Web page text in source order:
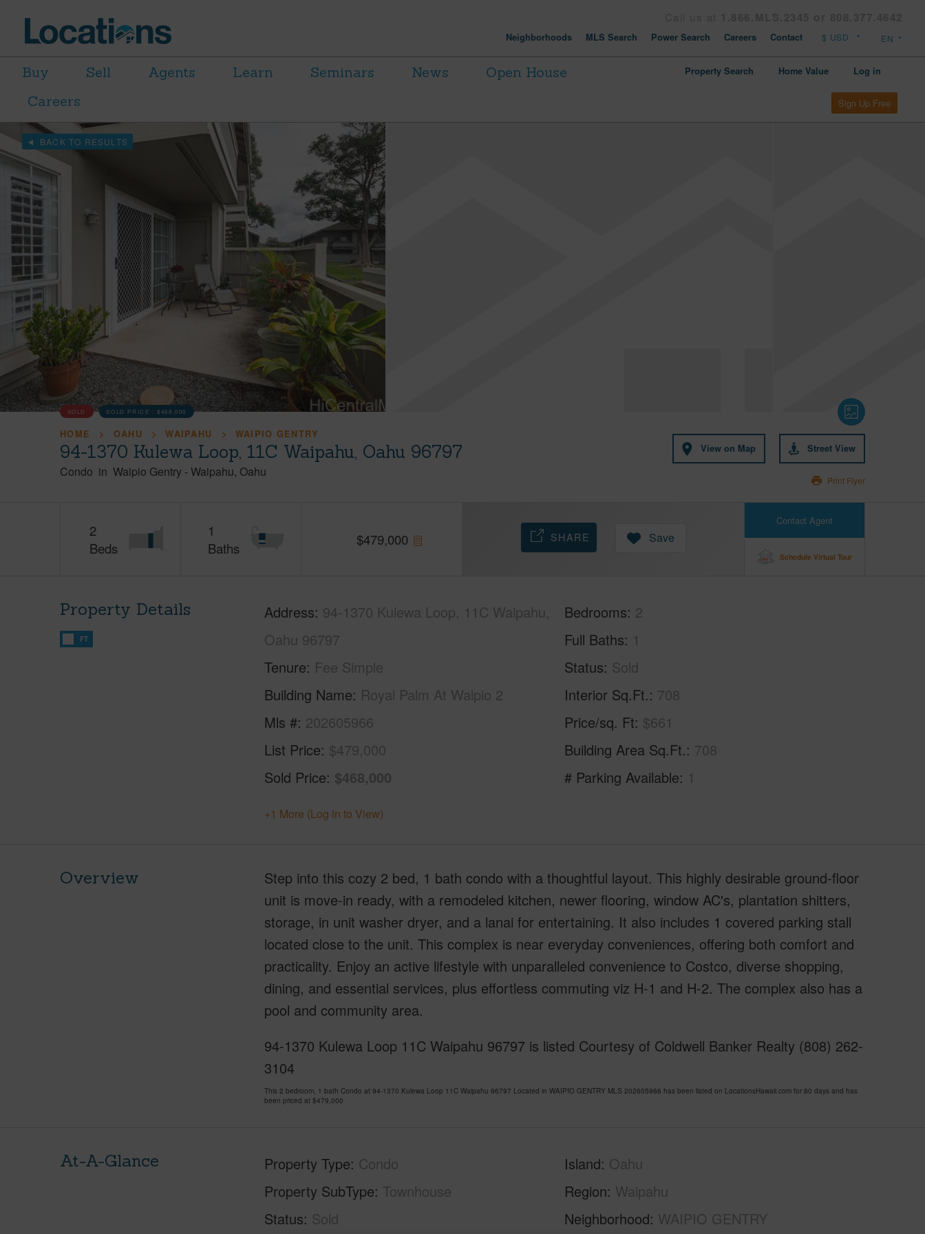
Neighborhoods MLS Search Power Search Careers Contact
Buy Sell Agents Learn Seminars News
Open House
Careers
Property Search Home Value Log in
Sign Up Free
BACK TO RESULTS
SOLD SOLD PRICE :$468,000
HOME OAHU WAIPAHU WAIPIO GENTRY
94-1370 Kulewa Loop, 11C Waipahu, Oahu 96797
Condo in Waipio Gentry -Waipahu Oahu
View on Map Street View
Print Flyer
2
Beds
1
Baths
$479,000
Contact Agent
Schedule Virtual Tour
SHARE Save
Property Details
FT
Address 94-1370 Kulewa Loop, 11C Waipahu,
Oahu 96797
Tenure Fee Simple
Building Name Royal Palm At Waipio 2
Mls # 202605966
List Price $479,000
Sold Price $468,000
Bedrooms 2
Full Baths 1
Status Sold
Interior Sq.Ft. 708
Price/sq. Ft $661
Building Area Sq.Ft. 708
# Parking Available 1
+1 More (Log in to View)
Overview
Step into this cozy 2 bed, 1 bath condo with a thoughtful layout. This highly desirable ground-floor
unit is move-in ready, with a remodeled kitchen, newer flooring, window AC's, plantation shitters,
storage, in unit washer dryer, and a lanai for entertaining. It also includes 1 covered parking stall
located close to the unit. This complex is near everyday conveniences, offering both comfort and
practicality. Enjoy an active lifestyle with unparalleled convenience to Costco, diverse shopping,
dining, and essential services, plus effortless commuting viz H-1 and H-2. The complex also has a
pool and community area.
94-1370 Kulewa Loop 11C Waipahu 96797 is listed Courtesy of Coldwell Banker Realty (808) 262-
3104
This 2 bedroom, 1 bath Condo at 94-1370 Kulewa Loop 11C Waipahu 96797 Located in WAIPIO GENTRY MLS 202605966 has been listed on LocationsHawaii.com for 80 days and has
been priced at $479,000
At-A-Glance Property Type Condo
Property SubType Townhouse
Status Sold
Island Oahu
Region Waipahu
Neighborhood WAIPIO GENTRY